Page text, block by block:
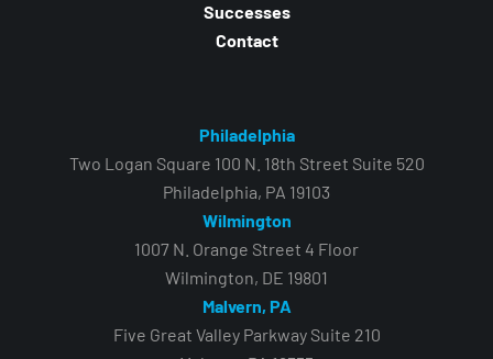
Successes
Contact
Philadelphia
Two Logan Square 100 N. 18th Street Suite 520
Philadelphia, PA 19103
Wilmington
1007 N. Orange Street 4 Floor
Wilmington, DE 19801
Malvern, PA
Five Great Valley Parkway Suite 210